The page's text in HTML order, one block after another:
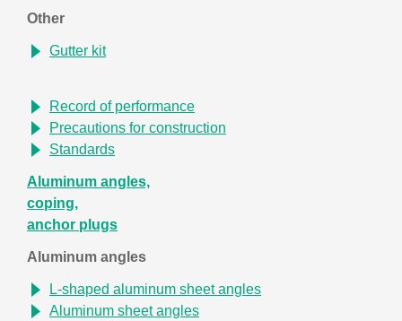
Other
Gutter kit
Record of performance
Precautions for construction
Standards
Aluminum angles,
coping,
anchor plugs
Aluminum angles
L-shaped aluminum sheet angles
Aluminum sheet angles